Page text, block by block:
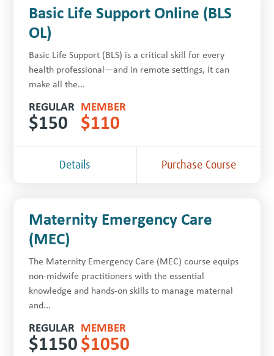
Basic Life Support Online (BLS
OL)
Basic Life Support (BLS) is a critical skill for every
health professional—and in remote settings, it can
make all the...
REGULAR
$150
MEMBER
$110
Details Purchase Course
Maternity Emergency Care
(MEC)
The Maternity Emergency Care (MEC) course equips
non-midwife practitioners with the essential
knowledge and hands-on skills to manage maternal
and...
REGULAR
$1150
MEMBER
$1050